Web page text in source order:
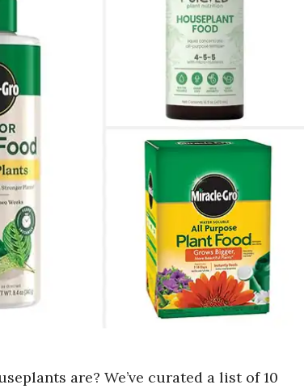
are? We’ve curated a list of 10